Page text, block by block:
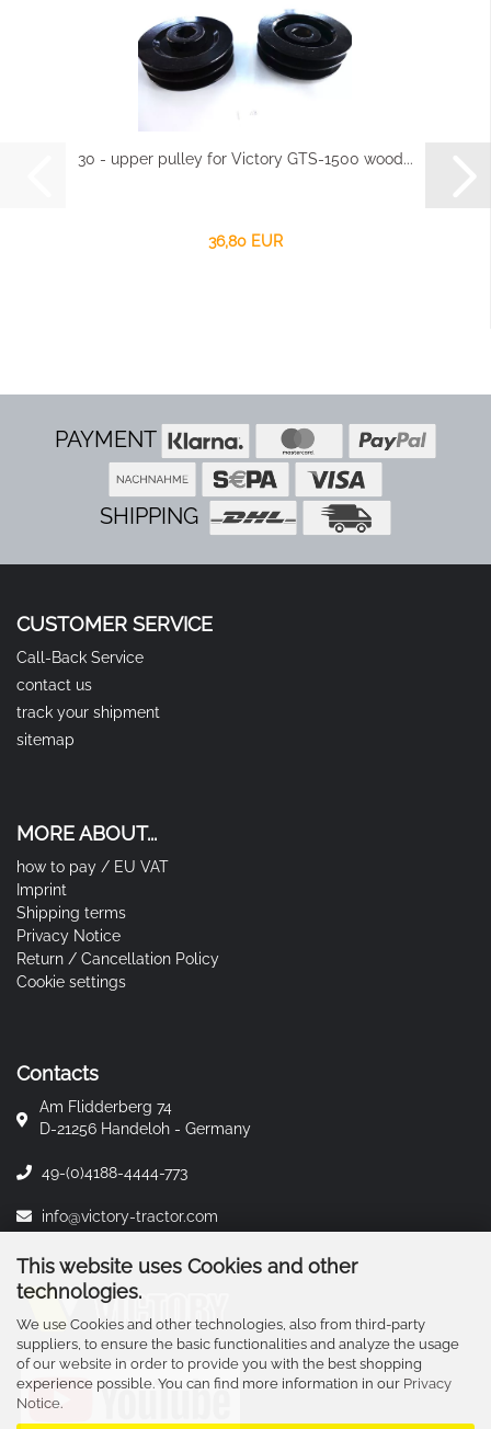
This website uses Cookies and other
technologies.
We use Cookies and other technologies, also from third-party
suppliers, to ensure the basic functionalities and analyze the usage
of our website in order to provide you with the best shopping
experience possible. You can find more information in our Privacy
Notice.
30 - upper pulley for Victory GTS-1500 wood...
36,80 EUR
PAYMENT
SHIPPING
CUSTOMER SERVICE
Call-Back Service
contact us
track your shipment
sitemap
MORE ABOUT...
how to pay / EU VAT
Imprint
Shipping terms
Privacy Notice
Return / Cancellation Policy
Cookie settings
Contacts
Am Flidderberg 74
D-21256 Handeloh - Germany
49-(0)4188-4444-773
info@victory-tractor.com